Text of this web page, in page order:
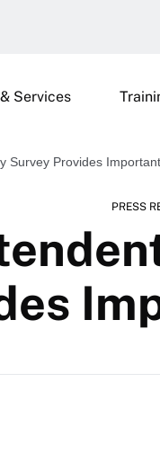
Services
Survey Provides
PRESS